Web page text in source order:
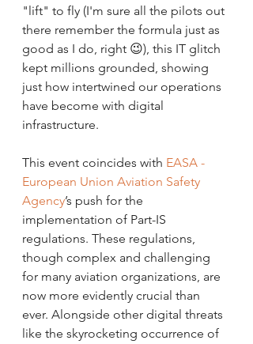
"lift" to fly (I'm sure all the pilots out
there remember the formula just as
good as I do, right 😉), this IT glitch
kept millions grounded, showing
just how intertwined our operations
have become with digital
infrastructure.
This event coincides with EASA -
European Union Aviation Safety
Agency’s push for the
implementation of Part-IS
regulations. These regulations,
though complex and challenging
for many aviation organizations, are
now more evidently crucial than
ever. Alongside other digital threats
like the skyrocketing occurrence of